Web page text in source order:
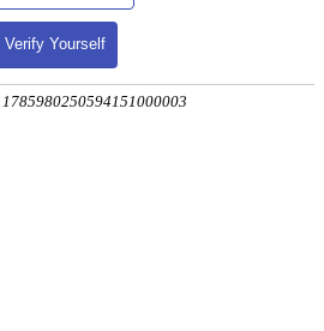
Verify Yourself
1785980250594151000003